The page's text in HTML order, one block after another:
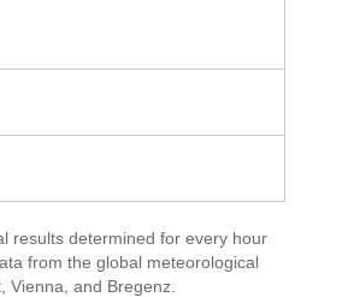
results determined for every hour
from the global meteorological
and Bregenz.